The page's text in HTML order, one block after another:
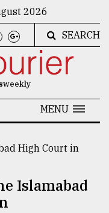
2026
SEARCH
MENU
Islamabad